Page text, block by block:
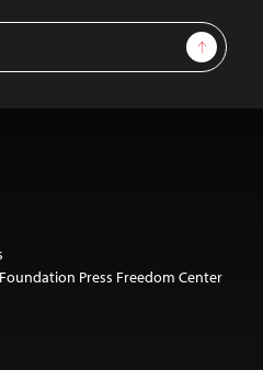
Sign Up
Press Freedom Center